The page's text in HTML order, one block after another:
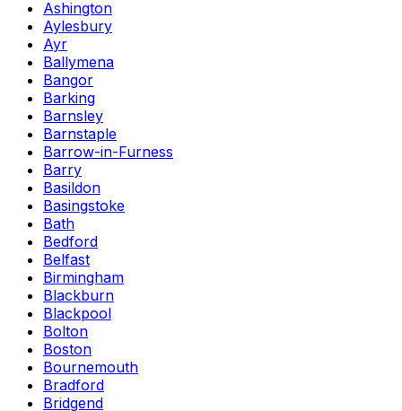
Ashington
Aylesbury
Ayr
Ballymena
Bangor
Barking
Barnsley
Barnstaple
Barrow-in-Furness
Barry
Basildon
Basingstoke
Bath
Bedford
Belfast
Birmingham
Blackburn
Blackpool
Bolton
Boston
Bournemouth
Bradford
Bridgend